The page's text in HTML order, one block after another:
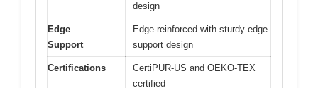
design
Edge
Support
Edge-reinforced with sturdy edge-
support design
Certifications
CertiPUR-US and OEKO-TEX
certified